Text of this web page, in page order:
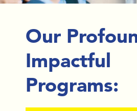
Our
Impactful
Programs: